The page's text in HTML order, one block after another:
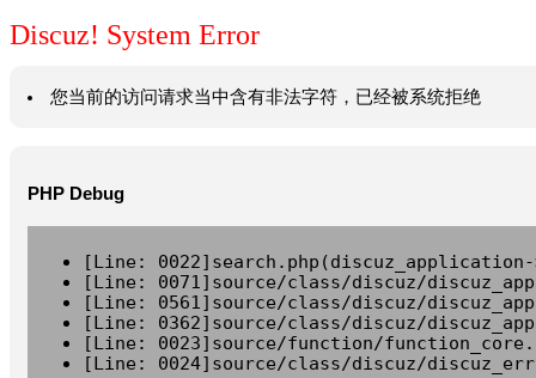
Discuz! System Error
您当前的访问请求当中含有非法字符，已经被系统拒绝
PHP Debug
[Line:
[Line: 0071]source/class/discuz/
[Line: 0561]source/class/discuz/
[Line: 0362]source/class/discuz/
[Line: 0023]source/function/
[Line: 0024]source/class/discuz/